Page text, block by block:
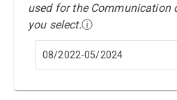
used for the Communication
you select.ⓘ
08/2022-05/2024